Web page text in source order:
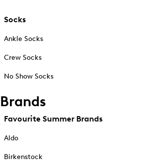
Socks
Ankle Socks
Crew Socks
No Show Socks
Brands
Favourite Summer Brands
Aldo
Birkenstock